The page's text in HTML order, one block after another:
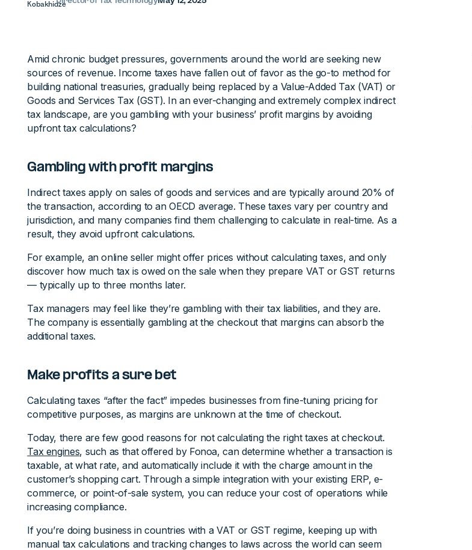
Amid chronic budget pressures, governments around the world are seeking new
sources of revenue. Income taxes have fallen out of favor as the go-to method for
building national treasuries, gradually being replaced by a Value-Added Tax (VAT) or
Goods and Services Tax (GST). In an ever-changing and extremely complex indirect
tax landscape, are you gambling with your business’ profit margins by avoiding
upfront tax calculations?
Gambling with profit margins
Indirect taxes apply on sales of goods and services and are typically around 20% of
the transaction, according to an OECD average. These taxes vary per country and
jurisdiction, and many companies find them challenging to calculate in real-time. As a
result, they avoid upfront calculations.
For example, an online seller might offer prices without calculating taxes, and only
discover how much tax is owed on the sale when they prepare VAT or GST returns
— typically up to three months later.
Tax managers may feel like they’re gambling with their tax liabilities, and they are.
The company is essentially gambling at the checkout that margins can absorb the
additional taxes.
Make profits a sure bet
Calculating taxes “after the fact” impedes businesses from fine-tuning pricing for
competitive purposes, as margins are unknown at the time of checkout.
Today, there are few good reasons for not calculating the right taxes at checkout.
Tax engines, such as that offered by Fonoa, can determine whether a transaction is
taxable, at what rate, and automatically include it with the charge amount in the
customer’s shopping cart. Through a simple integration with your existing ERP, e-
commerce, or point-of-sale system, you can reduce your cost of operations while
increasing compliance.
If you’re doing business in countries with a VAT or GST regime, keeping up with
manual tax calculations and tracking changes to laws across the world can seem